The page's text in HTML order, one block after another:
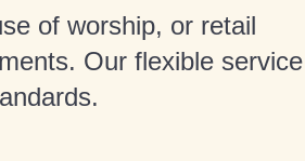
of worship, or retail
Our flexible service